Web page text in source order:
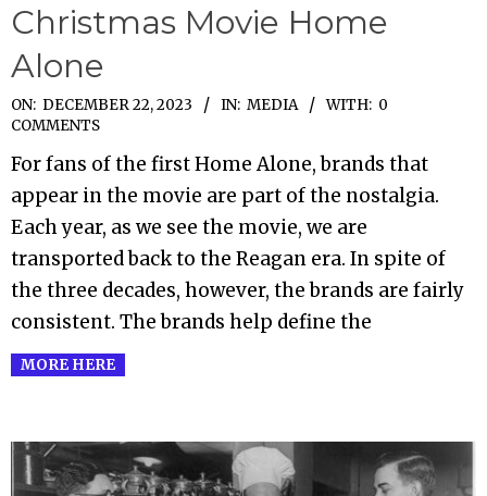
Christmas Movie Home
Alone
2023-
12-
22
ON: DECEMBER 22, 2023 IN: MEDIA WITH: 0
COMMENTS
For fans of the first Home Alone, brands that
appear in the movie are part of the nostalgia.
Each year, as we see the movie, we are
transported back to the Reagan era. In spite of
the three decades, however, the brands are fairly
consistent. The brands help define the
MORE HERE